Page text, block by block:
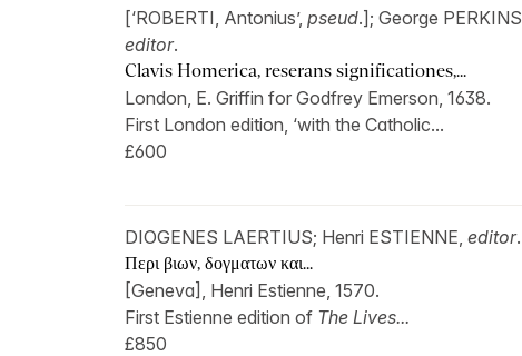
[‘ROBERTI, Antonius’, pseud.]; George PERKINS,
editor.
Clavis Homerica, reserans significationes,...
London, E. Griffin for Godfrey Emerson, 1638.
First London edition, ‘with the Catholic...
£600
DIOGENES LAERTIUS; Henri ESTIENNE, editor.
Περι βιων, δογματων και...
[Geneva], Henri Estienne, 1570.
First Estienne edition of The Lives...
£850